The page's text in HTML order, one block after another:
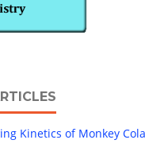
Kinetics of Monkey